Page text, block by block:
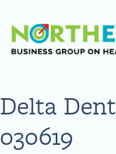
Delta
030619